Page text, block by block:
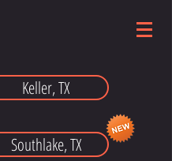
Keller, TX
Southlake, TX